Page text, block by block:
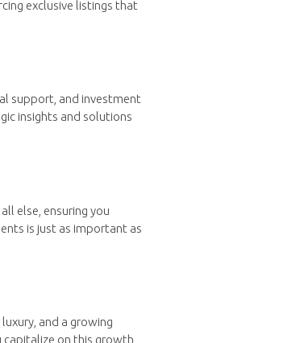
exclusive listings that
support, and investment
insights and solutions
else, ensuring you
is just as important as
and a growing
capitalize on this growth